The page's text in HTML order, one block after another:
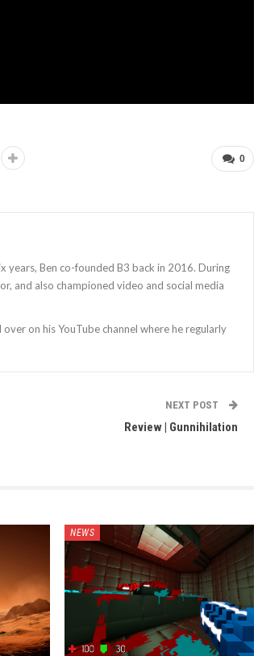
0
Ben co-founded B3 back in 2016. During
and also championed video and social media
on his YouTube channel where he regularly
NEXT POST
Review | Gunnihilation
NEWS